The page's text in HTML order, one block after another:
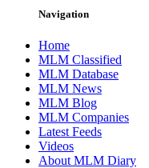
Navigation
Home
MLM Classified
MLM Database
MLM News
MLM Blog
MLM Companies
Latest Feeds
Videos
About MLM Diary